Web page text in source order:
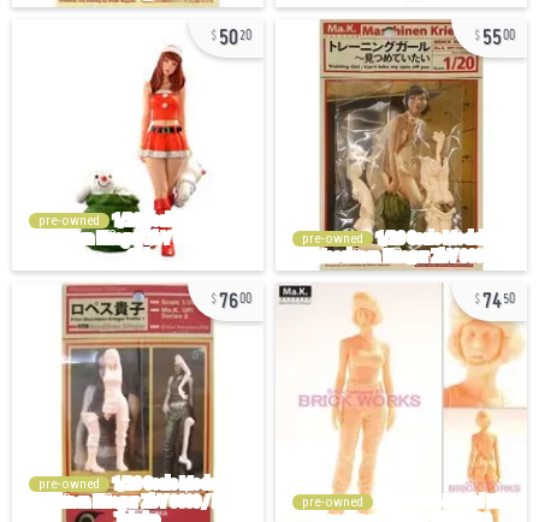
5020
pre-owned
5500
pre-owned
7600
pre-owned
7450
pre-owned